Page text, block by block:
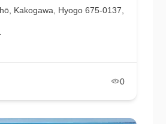
Kakogawa, Hyogo 675-0137,
0